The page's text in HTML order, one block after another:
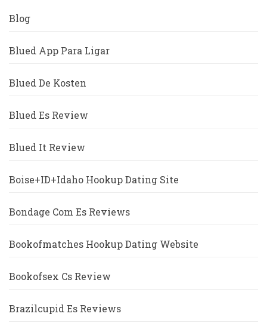
Blog
Blued App Para Ligar
Blued De Kosten
Blued Es Review
Blued It Review
Boise+ID+Idaho Hookup Dating Site
Bondage Com Es Reviews
Bookofmatches Hookup Dating Website
Bookofsex Cs Review
Brazilcupid Es Reviews